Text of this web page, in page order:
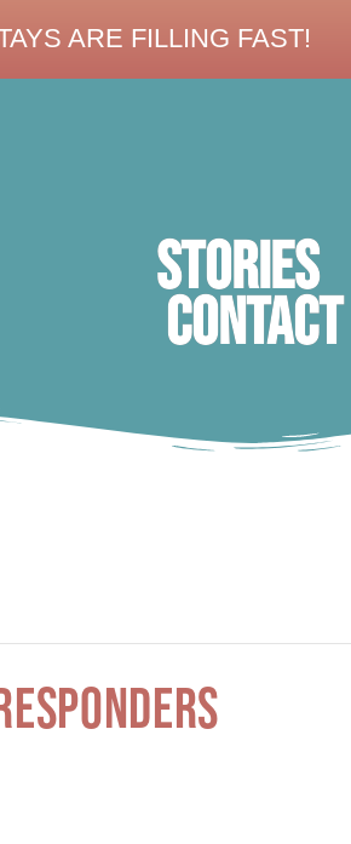
ARE FILLING FAST!
STORIES
Contact